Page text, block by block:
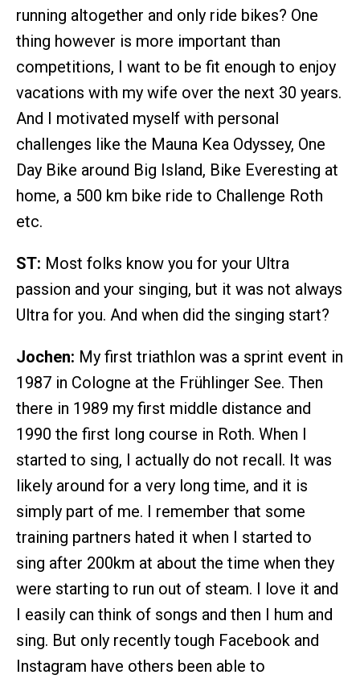
running altogether and only ride bikes? One
thing however is more important than
competitions, I want to be fit enough to enjoy
vacations with my wife over the next 30 years.
And I motivated myself with personal
challenges like the Mauna Kea Odyssey, One
Day Bike around Big Island, Bike Everesting at
home, a 500 km bike ride to Challenge Roth
etc.
ST: Most folks know you for your Ultra
passion and your singing, but it was not always
Ultra for you. And when did the singing start?
Jochen: My first triathlon was a sprint event in
1987 in Cologne at the Frühlinger See. Then
there in 1989 my first middle distance and
1990 the first long course in Roth. When I
started to sing, I actually do not recall. It was
likely around for a very long time, and it is
simply part of me. I remember that some
training partners hated it when I started to
sing after 200km at about the time when they
were starting to run out of steam. I love it and
I easily can think of songs and then I hum and
sing. But only recently tough Facebook and
Instagram have others been able to